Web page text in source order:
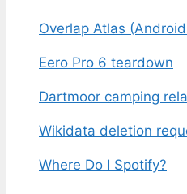
Overlap Atlas
Eero Pro 6 teardown
Dartmoor camping
Wikidata deletion
Where Do I Spotify?